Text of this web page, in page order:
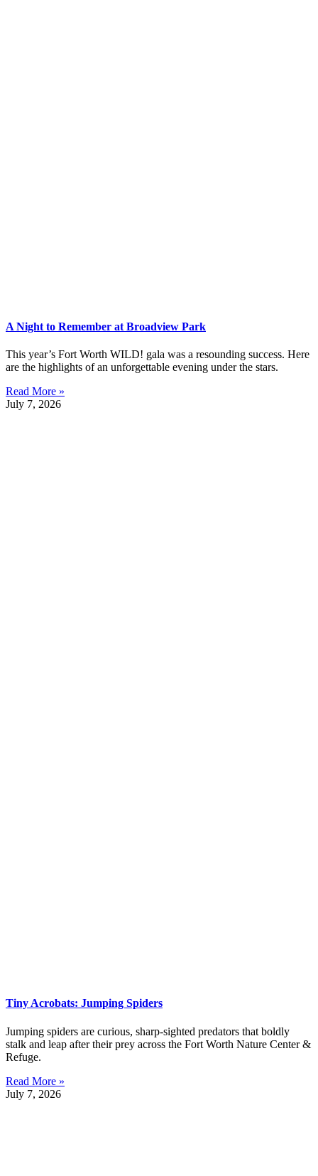
A Night to Remember at Broadview Park
This year’s Fort Worth WILD! gala was a resounding success. Here
are the highlights of an unforgettable evening under the stars.
Read More »
July 7, 2026
Tiny Acrobats: Jumping Spiders
Jumping spiders are curious, sharp-sighted predators that boldly
stalk and leap after their prey across the Fort Worth Nature Center &
Refuge.
Read More »
July 7, 2026